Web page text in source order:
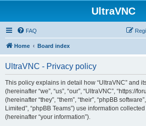
UltraVNC
FAQ
Home Board index
UltraVNC - Privacy policy
This policy explains in detail how “UltraVNC” and
(hereinafter “we”, “us”, “our”, “UltraVNC”, “https://
(hereinafter “they”, “them”, “their”, “phpBB
Limited”, “phpBB Teams”) use information
(hereinafter “your information”).